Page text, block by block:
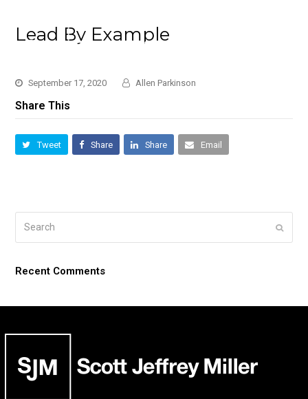
Lead By Example
September 17, 2020 Allen Parkinson
Share This
Tweet Share Share Email
Submit
Recent Comments